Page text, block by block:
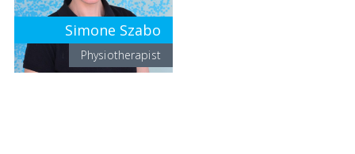
Simone Szabo
Physiotherapist